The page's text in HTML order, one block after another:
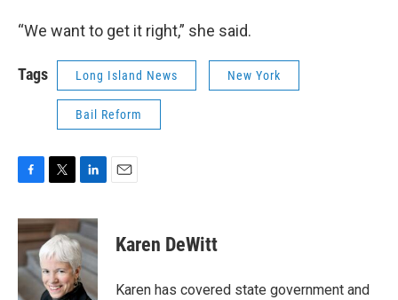
“We want to get it right,” she said.
Tags Long Island News New York
Bail Reform
c
e
b
o
o
i
t
t
e
r
n
k
e
d
I
Karen DeWitt
Karen has covered state government and